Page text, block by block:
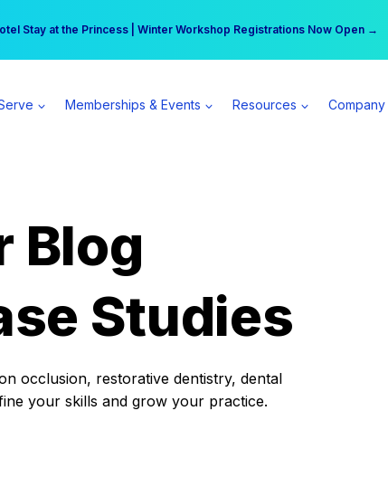
Stay at the Princess | Winter Workshop Registrations Now Open →
can earn $555 more per day | Become a Spear All Access Member →
Memberships & Events Resources Company
Blog
Studies
occlusion, restorative dentistry, dental
your skills and grow your practice.